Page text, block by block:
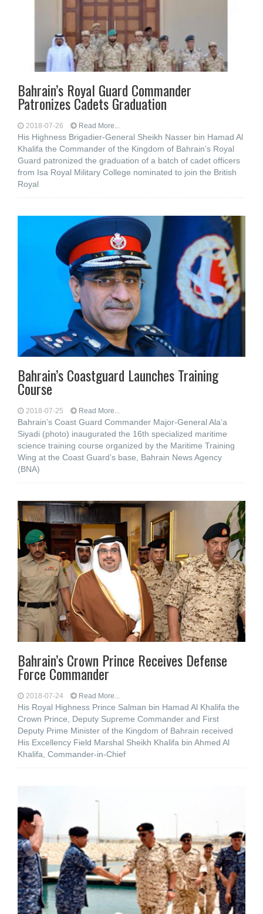
Bahrain’s Royal Guard Commander
Patronizes Cadets Graduation
2018-07-26 Read More...
His Highness Brigadier-General Sheikh Nasser bin Hamad Al
Khalifa the Commander of the Kingdom of Bahrain’s Royal
Guard patronized the graduation of a batch of cadet officers
from Isa Royal Military College nominated to join the British
Royal
Bahrain’s Coastguard Launches Training
Course
2018-07-25 Read More...
Bahrain’s Coast Guard Commander Major-General Ala’a
Siyadi (photo) inaugurated the 16th specialized maritime
science training course organized by the Maritime Training
Wing at the Coast Guard’s base, Bahrain News Agency
(BNA)
Bahrain’s Crown Prince Receives Defense
Force Commander
2018-07-24 Read More...
His Royal Highness Prince Salman bin Hamad Al Khalifa the
Crown Prince, Deputy Supreme Commander and First
Deputy Prime Minister of the Kingdom of Bahrain received
His Excellency Field Marshal Sheikh Khalifa bin Ahmed Al
Khalifa, Commander-in-Chief